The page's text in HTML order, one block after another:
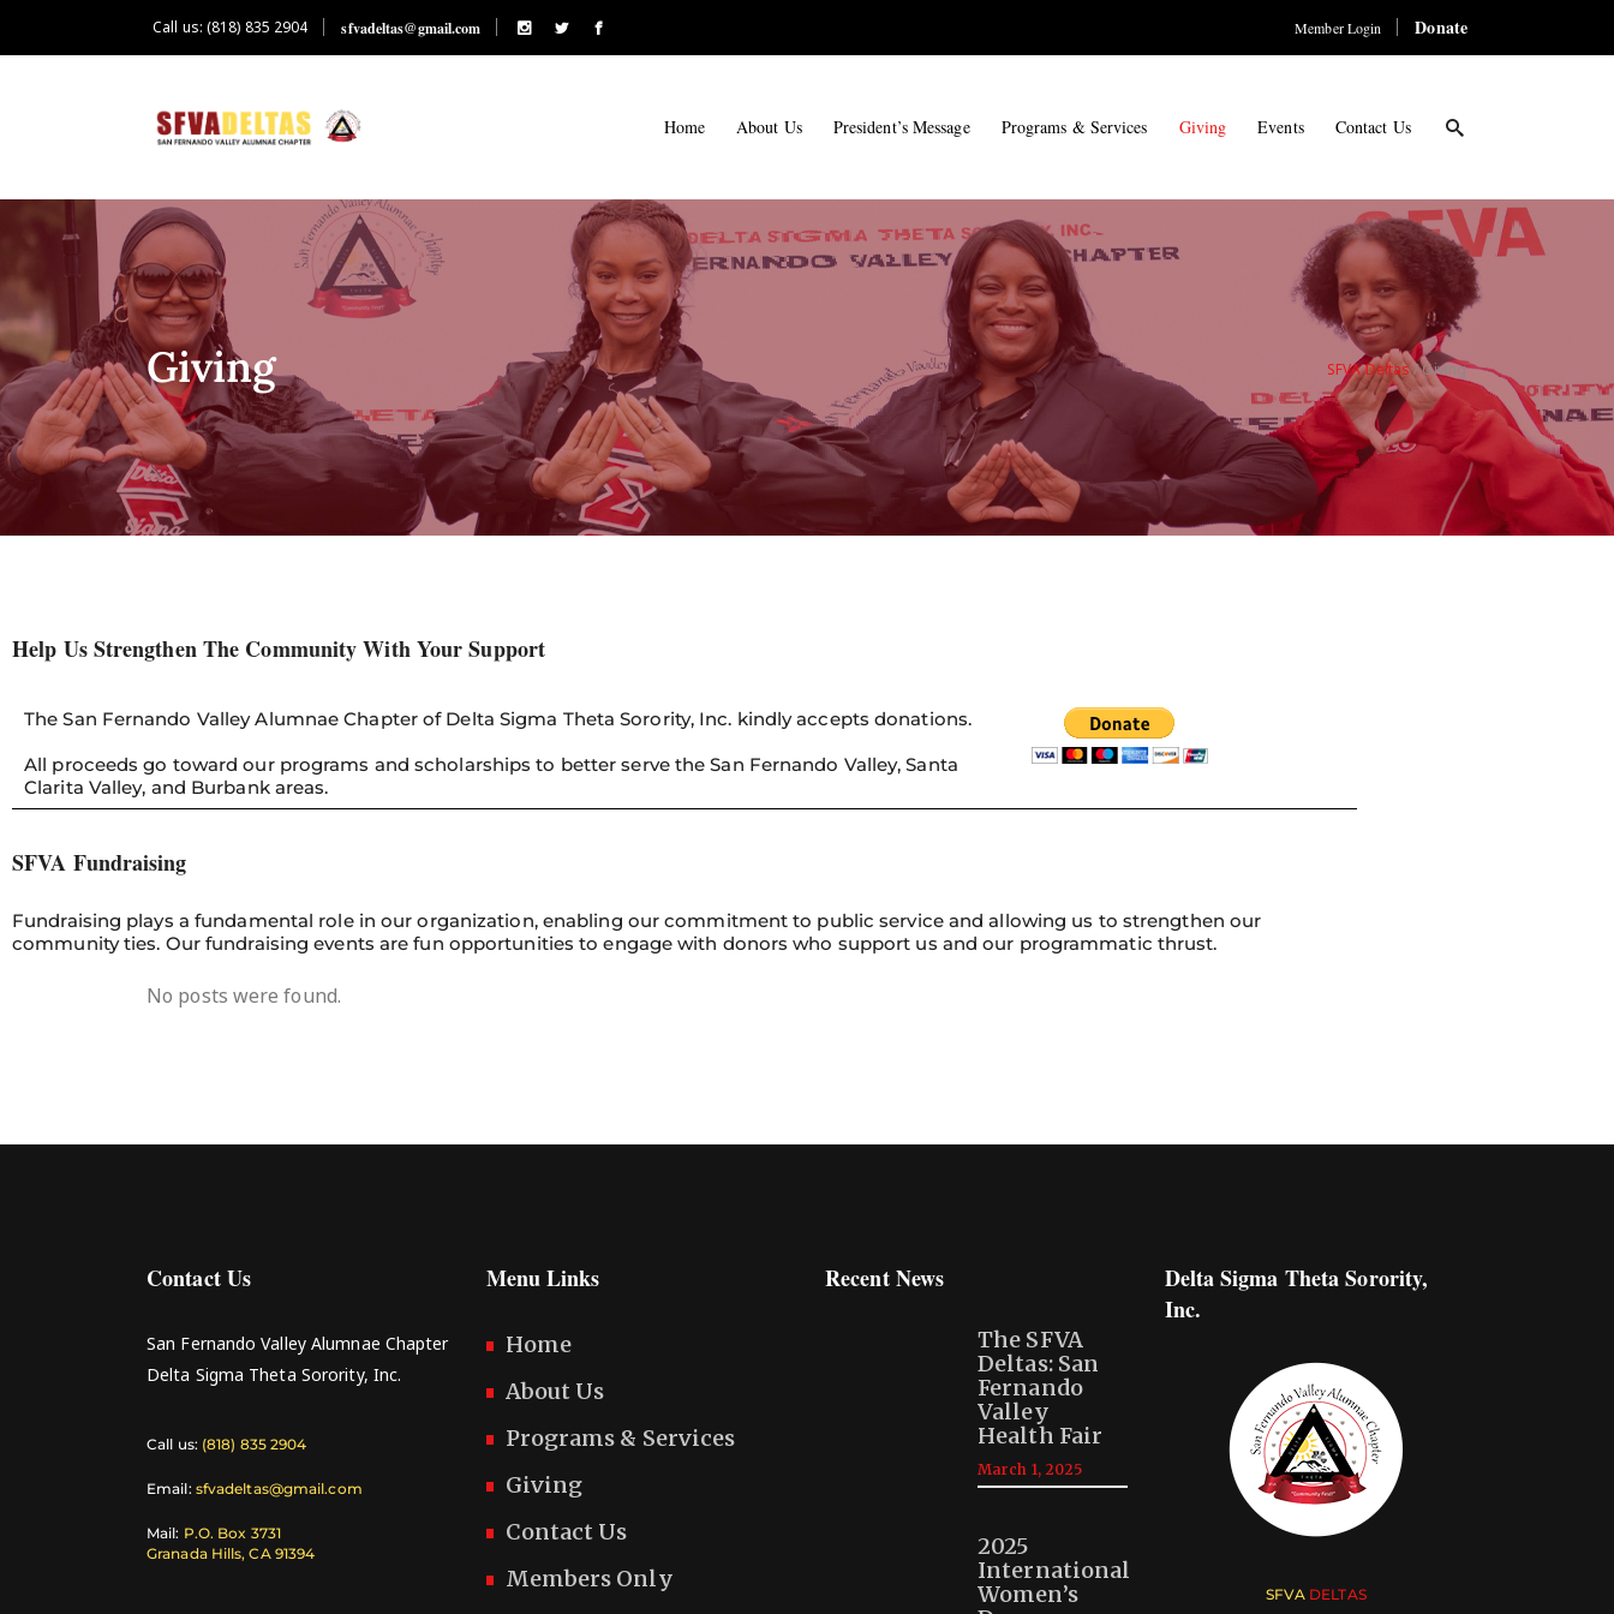
Call us: (818) 835 2904 sfvadeltas@gmail.com Member Login Donate
Home About Us President’s Message Programs & Services Giving Events Contact Us
Giving SFVA Deltas/Giving
Help Us Strengthen The Community With Your Support
The San Fernando Valley Alumnae Chapter of Delta Sigma Theta Sorority, Inc. kindly accepts donations.
All proceeds go toward our programs and scholarships to better serve the San Fernando Valley, Santa
Clarita Valley, and Burbank areas.
SFVA Fundraising
Fundraising plays a fundamental role in our organization, enabling our commitment to public service and allowing us to strengthen our
community ties. Our fundraising events are fun opportunities to engage with donors who support us and our programmatic thrust.
No posts were found.
Contact Us
San Fernando Valley Alumnae Chapter
Delta Sigma Theta Sorority, Inc.
Call us: (818) 835 2904
Email: sfvadeltas@gmail.com
Mail: P.O. Box 3731
Granada Hills, CA 91394
Menu Links
Home
About Us
Programs & Services
Giving
Contact Us
Members Only
Recent News
The SFVA
Deltas: San
Fernando
Valley
Health Fair
March 1, 2025
2025
International
Women’s
Delta Sigma Theta Sorority,
Inc.
SFVA DELTAS